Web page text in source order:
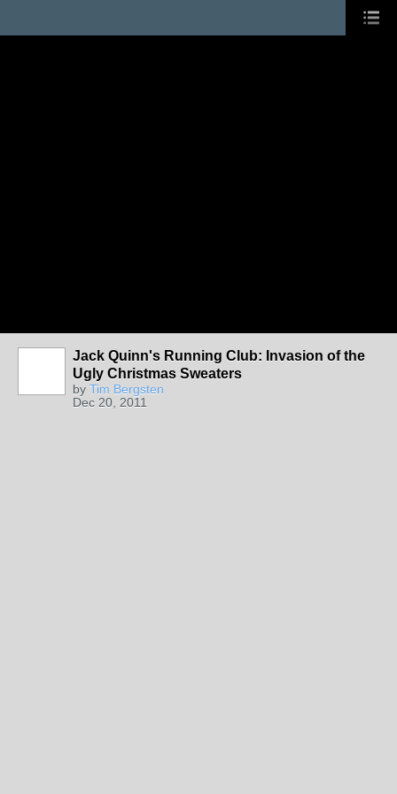
Jack Quinn's Running Club: Invasion of the
Ugly Christmas Sweaters
by Tim Bergsten
Dec 20, 2011